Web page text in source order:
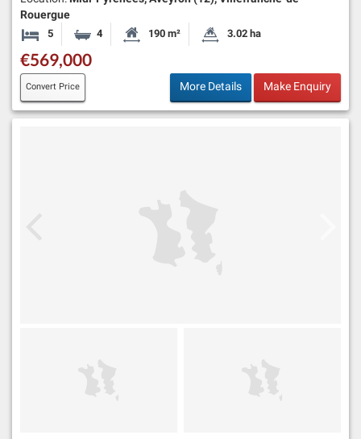
Rouergue
5 Bedrooms4 BathroomsHabitable Size:
190 m² Land Size:
3.02 ha
€569,000
Convert Price More Details Make Enquiry